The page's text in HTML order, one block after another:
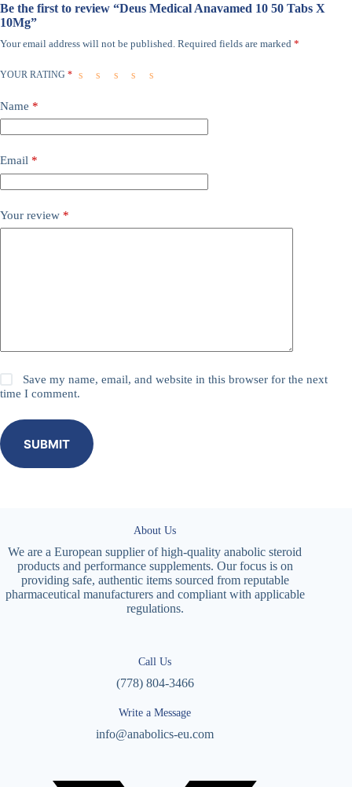
Be the first to review “Deus Medical Anavamed 10 50 Tabs X
10Mg”
Your email address will not be published. Required fields are marked *
YOUR RATING *
Name *
Email *
Your review *
Save my name, email, and website in this browser for the next
time I comment.
SUBMIT
About Us
We are a European supplier of high-quality anabolic steroid
products and performance supplements. Our focus is on
providing safe, authentic items sourced from reputable
pharmaceutical manufacturers and compliant with applicable
regulations.
Call Us
(778) 804-3466
Write a Message
info@anabolics-eu.com